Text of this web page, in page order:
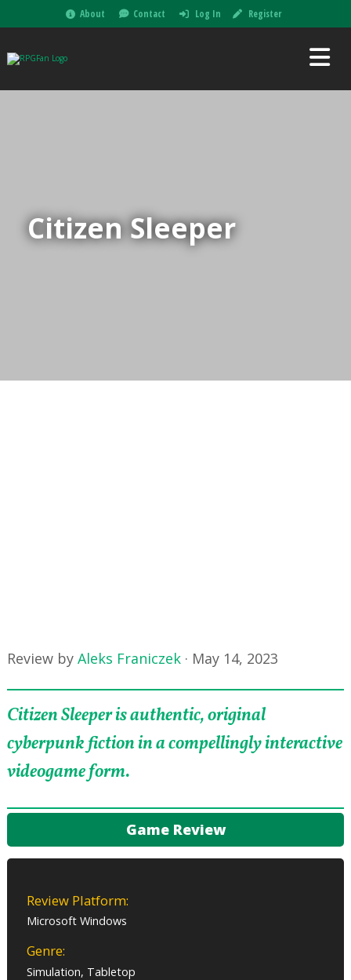
About Contact Log In Register
Citizen Sleeper
Review byAleks Franiczek · May 14, 2023
Citizen Sleeper is authentic, original
cyberpunk fiction in a compellingly interactive
videogame form.
Game Review
Review Platform:
Microsoft Windows
Genre:
Simulation, Tabletop